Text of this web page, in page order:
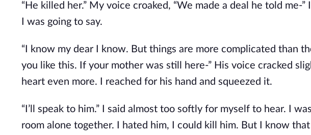
“He killed her.” My voice croaked, “We made a deal he told me-
I was going to say.
“I know my dear I know. But things are more complicated than
you like this. If your mother was still here-” His voice cracked
heart even more. I reached for his hand and squeezed it.
“I’ll speak to him.” I said almost too softly for myself to hear. I
room alone together. I hated him, I could kill him. But I know